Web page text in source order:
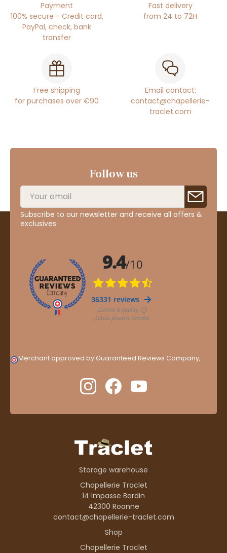
Payment
100% secure - Credit card,
PayPal, check, bank
transfer
Fast delivery
from 24 to 72H
Free shipping
for purchases over €90
Email contact:
contact@chapellerie-
traclet.com
Follow us
Subscribe to our newsletter and receive all offers &
exclusives
Merchant approved by Guaranteed Reviews Company,
.
Storage warehouse
Chapellerie Traclet
14 Impasse Bardin
42300 Roanne
contact@chapellerie-traclet.com
Shop
Chapellerie Traclet